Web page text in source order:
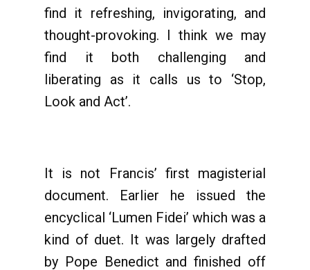
find it refreshing, invigorating, and
thought-provoking. I think we may
find it both challenging and
liberating as it calls us to ‘Stop,
Look and Act’.
It is not Francis’ first magisterial
document. Earlier he issued the
encyclical ‘Lumen Fidei’ which was a
kind of duet. It was largely drafted
by Pope Benedict and finished off